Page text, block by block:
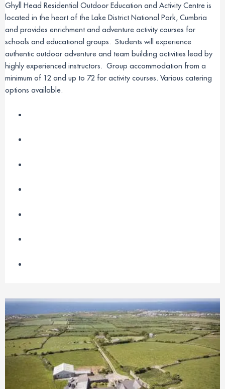
Ghyll Head Residential Outdoor Education and Activity Centre is
located in the heart of the Lake District National Park, Cumbria
and provides enrichment and adventure activity courses for
schools and educational groups. Students will experience
authentic outdoor adventure and team building activities lead by
highly experienced instructors. Group accommodation from a
minimum of 12 and up to 72 for activity courses. Various catering
options available.